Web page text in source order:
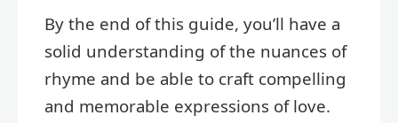
By the end of this guide, you’ll have a
solid understanding of the nuances of
rhyme and be able to craft compelling
and memorable expressions of love.